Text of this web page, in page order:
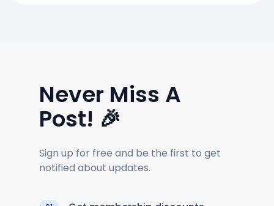
Never Miss A
Post! 🎉
Sign up for free and be the first to get
notified about updates.